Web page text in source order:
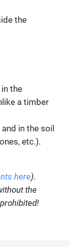
the
the
a timber
in the soil
etc.).
here).
the